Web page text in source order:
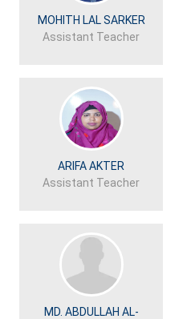
MOHITH LAL SARKER
Assistant Teacher
ARIFA AKTER
Assistant Teacher
MD. ABDULLAH AL-